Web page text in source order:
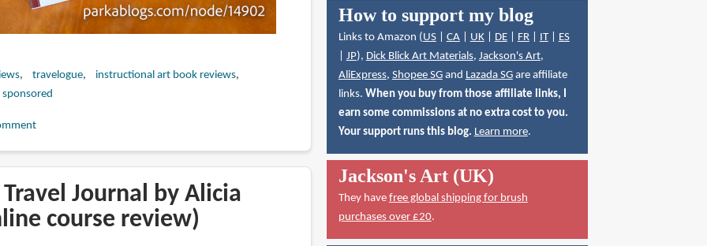
travelogue
instructional art book reviews
sponsored
Journal by Alicia
course review)
How to support my blog
Links to Amazon (US| CA| UK| DE| FR| IT| ES
JP), Dick Blick Art Materials, Jackson's Art,
AliExpress, Shopee SGand Lazada SGare affiliate
links. When you buy from those affiliate links, I
earn some commissions at no extra cost to you.
Your support runs this blog. Learn more.
Jackson's Art (UK)
They have free global shipping for brush
purchases over £20.